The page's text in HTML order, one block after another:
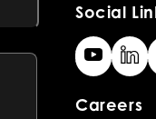
Social
Careers